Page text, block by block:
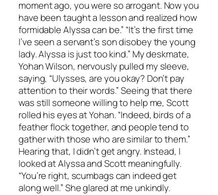
moment ago, you were so arrogant. Now you
have been taught a lesson and realized how
formidable Alyssa can be.” “It’s the first time
I’ve seen a servant’s son disobey the young
lady. Alyssa is just too kind.” My deskmate,
Yohan Wilson, nervously pulled my sleeve,
saying, “Ulysses, are you okay? Don’t pay
attention to their words.” Seeing that there
was still someone willing to help me, Scott
rolled his eyes at Yohan. “Indeed, birds of a
feather flock together, and people tend to
gather with those who are similar to them.”
Hearing that, I didn’t get angry. Instead, I
looked at Alyssa and Scott meaningfully.
“You’re right, scumbags can indeed get
along well.” She glared at me unkindly.